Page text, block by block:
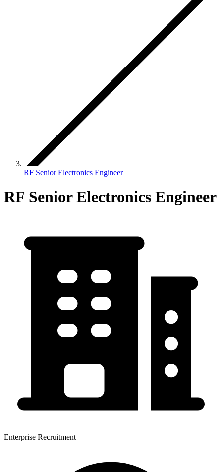
RF Senior Electronics Engineer
RF Senior Electronics Engineer
Enterprise Recruitment